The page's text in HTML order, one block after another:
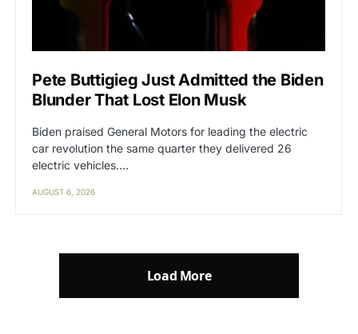
Pete Buttigieg Just Admitted the Biden
Blunder That Lost Elon Musk
Biden praised General Motors for leading the electric
car revolution the same quarter they delivered 26
electric vehicles.…
AUGUST 6, 2026
Load More